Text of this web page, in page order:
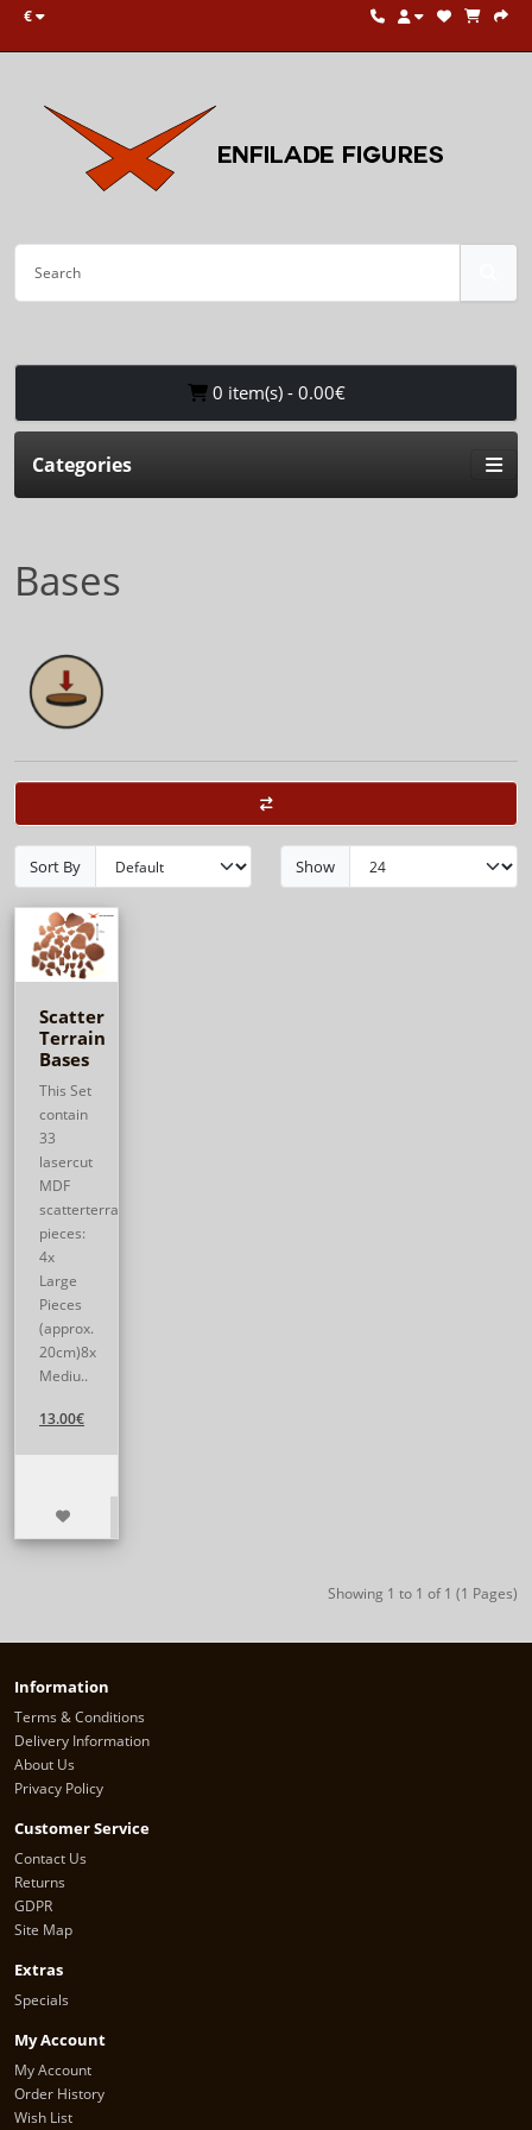
€
0 item(s) - 0.00€
Categories
Bases
Sort By Show
Scatter
Terrain
Bases
This Set
contain
33
lasercut
MDF
scatterterrain
pieces:
4x
Large
Pieces
(approx.
20cm)8x
Mediu..
13.00€
Showing 1 to 1 of 1 (1 Pages)
Information
Terms & Conditions
Delivery Information
About Us
Privacy Policy
Customer Service
Contact Us
Returns
GDPR
Site Map
Extras
Specials
My Account
My Account
Order History
Wish List